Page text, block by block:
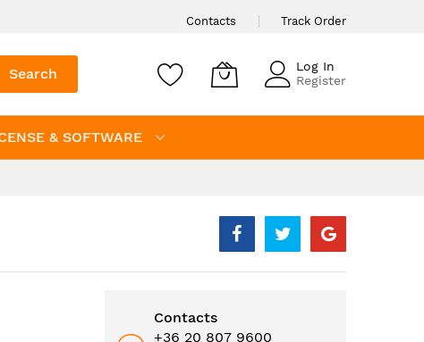
Contacts Track Order
Search
Log In
Register
& SOFTWARE
Contacts
+36 20 807 9600